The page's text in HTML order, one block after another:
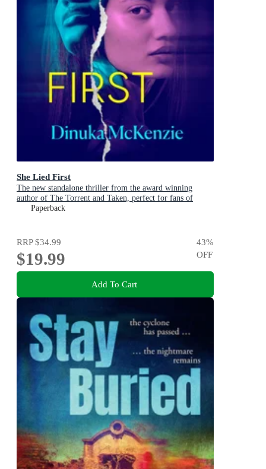
She Lied First
The new standalone thriller from the award winning
author of The Torrent and Taken, perfect for fans of
Dervla McTiernan and Jane Harper
Paperback
RRP$34.99
$19.99
43%
OFF
Add To Cart